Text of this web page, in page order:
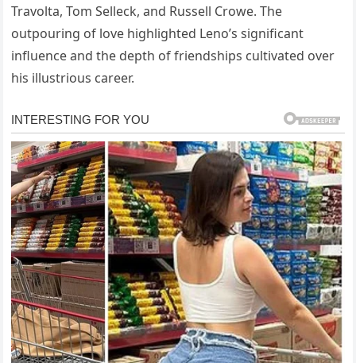
Travolta, Tom Selleck, and Russell Crowe. The
outpouring of love highlighted Leno’s significant
influence and the depth of friendships cultivated over
his illustrious career.